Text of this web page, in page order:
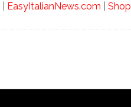
EasyItalianNews.com Shop